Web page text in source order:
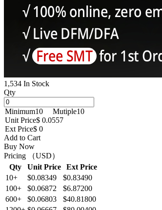
1,534 In Stock
Qty
Minimum10 Mutiple10
Unit Price$ 0.0557
Ext Price$ 0
Add to Cart
Buy Now
Pricing （USD）
Qty
Unit Price
Ext Price
10+
$0.08349
$0.83490
100+
$0.06872
$6.87200
600+
$0.06803
$40.81800